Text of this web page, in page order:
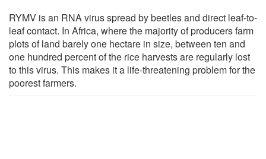
RYMV is an RNA virus spread by beetles and direct leaf-to-
leaf contact. In Africa, where the majority of producers farm
plots of land barely one hectare in size, between ten and
one hundred percent of the rice harvests are regularly lost
to this virus. This makes it a life-threatening problem for the
poorest farmers.